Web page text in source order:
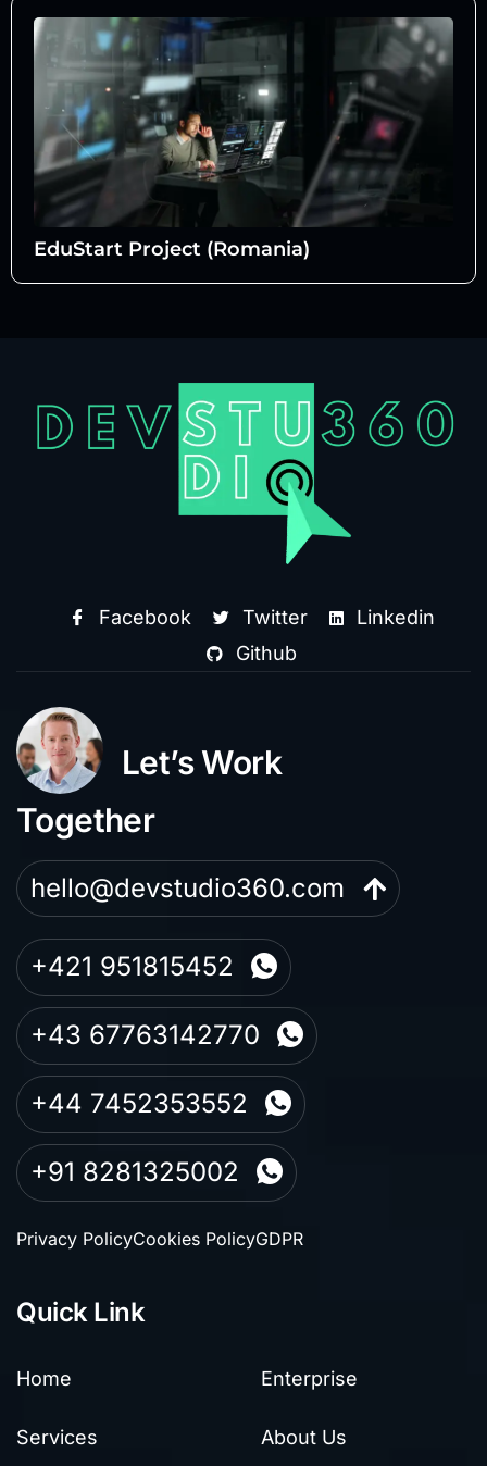
EduStart Project (Romania)
Facebook Twitter
Linkedin
Github
Let’s Work
Together
hello@devstudio360.com
+421 951815452
+43 67763142770
+44 7452353552
+91 8281325002
Privacy PolicyCookies PolicyGDPR
Quick Link
Home
Services
Enterprise
About Us